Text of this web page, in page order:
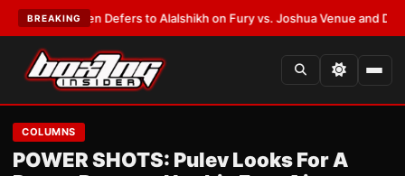
BREAKING
Warren Defers to Alalshikh on Fury vs. Joshua Venue and Date•
COLUMNS
POWER SHOTS: Pulev Looks For A